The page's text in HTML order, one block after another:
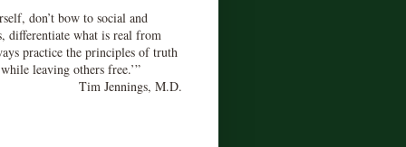
don’t bow to social and
differentiate what is real from
practice the principles of truth
leaving others free.’”
Tim Jennings, M.D.